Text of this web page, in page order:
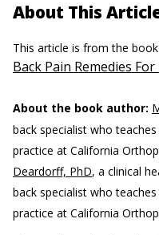
About This
This article is from the book:
Back Pain Remedies
About the book author:
back specialist who
practice at California
Deardorff, PhD, a clinical
back specialist who
practice at California